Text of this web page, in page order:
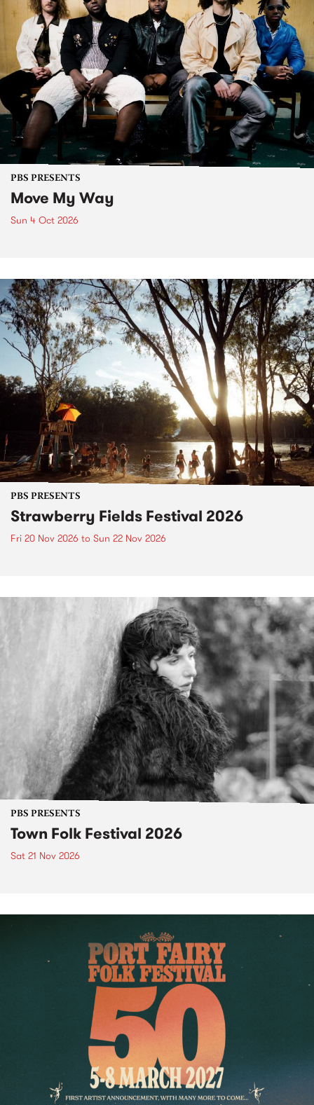
PBS PRESENTS
Move My Way
Sun 4 Oct 2026
PBS PRESENTS
Strawberry Fields Festival 2026
Fri 20 Nov 2026 to Sun 22 Nov 2026
PBS PRESENTS
Town Folk Festival 2026
Sat 21 Nov 2026